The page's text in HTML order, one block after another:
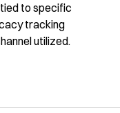
to specific
tracking
utilized.